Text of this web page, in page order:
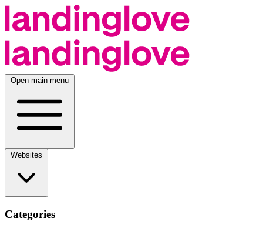
Open main menu
Categories